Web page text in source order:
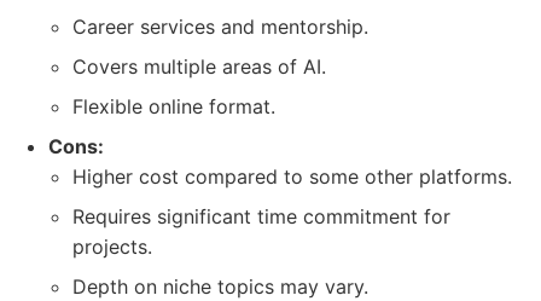
Career services and mentorship.
Covers multiple areas of AI.
Flexible online format.
Cons:
Higher cost compared to some other platforms.
Requires significant time commitment for
projects.
Depth on niche topics may vary.